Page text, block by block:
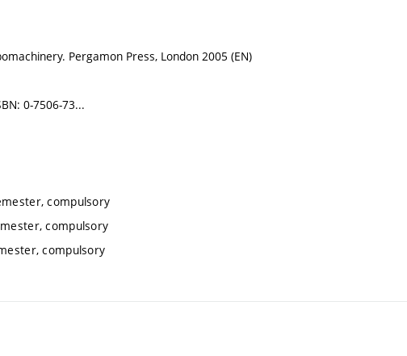
Pergamon Press, London 2005 (EN)
0-7506-73...
compulsory
compulsory
compulsory